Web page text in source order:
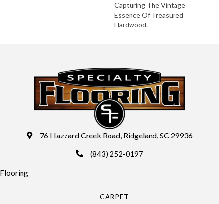
Capturing The Vintage
Essence Of Treasured
Hardwood.
76 Hazzard Creek Road, Ridgeland, SC 29936
(843) 252-0197
Flooring
CARPET